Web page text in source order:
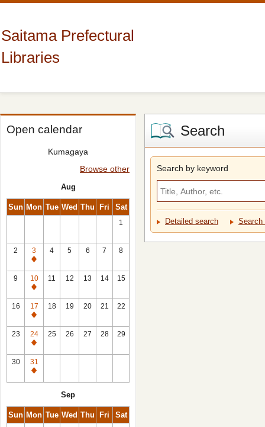
Saitama Prefectural
Libraries
Open calendar
Kumagaya
Browse other
Aug
Sun Mon Tue Wed Thu Fri Sat
1
2
3
Closed
4 5 6 7 8
9
10
Closed
11 12 13 14 15
16
17
Closed
18 19 20 21 22
23
24
Closed
25 26 27 28 29
30
31
Closed
Sep
Sun Mon Tue Wed Thu Fri Sat
Search
Search by keyword
Detailed search Search